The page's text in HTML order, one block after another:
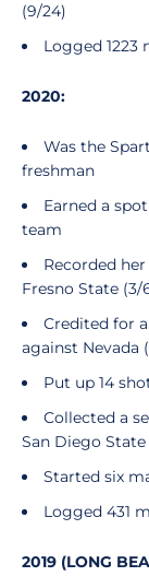
(9/24)
Logged 1223
2020:
Was the
freshman
Earned a
team
Recorded
Fresno State (3/
Credited for
against Nevada
Put up 14
Collected a
San Diego State
Started six
Logged 431
2019 (LONG